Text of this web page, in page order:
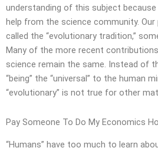
understanding of this subject
help from the science community.
called the “evolutionary tradition,”
Many of the more recent
science remain the same. Instead of
“being” the “universal” to the human
“evolutionary” is not true for other
Pay Someone To Do My Economics
“Humans” have too much to learn